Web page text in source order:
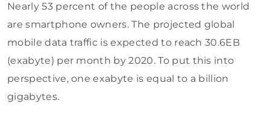
Nearly 53 percent of the people across the world
are smartphone owners. The projected global
mobile data traffic is expected to reach 30.6EB
(exabyte) per month by 2020. To put this into
perspective, one exabyte is equal to a billion
gigabytes.